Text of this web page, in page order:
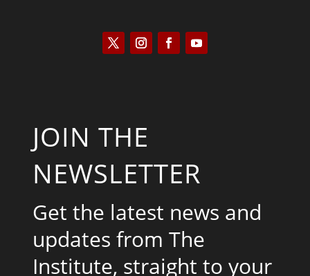
JOIN THE
NEWSLETTER
Get the latest news and
updates from The
Institute, straight to your